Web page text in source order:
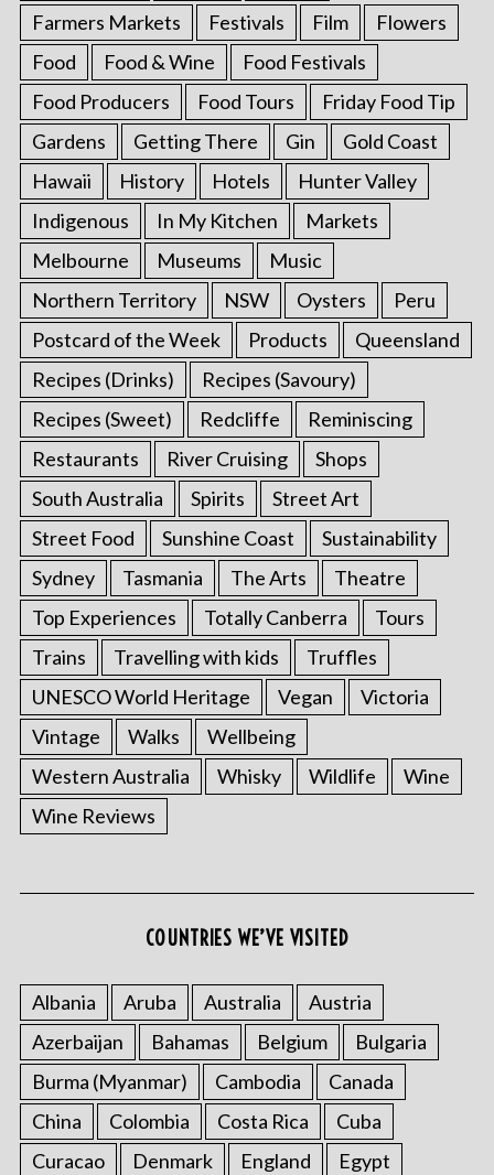
Farmers Markets Festivals Film
Flowers
Food
Food & Wine
Food Festivals
Food Producers
Food Tours
Friday Food Tip
Gardens
Getting There Gin
Gold Coast
Hawaii
History Hotels
Hunter Valley
Indigenous
In My Kitchen
Markets
Melbourne
Museums
Music
Northern Territory
NSW Oysters
Peru
Postcard of the Week
Products
Queensland
Recipes (Drinks)
Recipes (Savoury)
Recipes (Sweet)
Redcliffe
Reminiscing
Restaurants
River Cruising
Shops
South Australia
Spirits
Street Art
Street Food
Sunshine Coast
Sustainability
Sydney
Tasmania The Arts
Theatre
Top Experiences
Totally Canberra
Tours
Trains
Travelling with kids
Truffles
UNESCO World Heritage
Vegan
Victoria
Vintage
Walks
Wellbeing
Western Australia
Whisky Wildlife
Wine
Wine Reviews
COUNTRIES WE’VE VISITED
Albania Aruba Australia
Austria
Azerbaijan
Bahamas Belgium
Bulgaria
Burma (Myanmar)
Cambodia
Canada
China
Colombia Costa Rica
Cuba
Curacao
Denmark England
Egypt